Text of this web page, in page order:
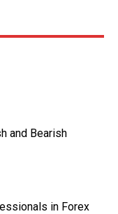
and Bearish
in Forex